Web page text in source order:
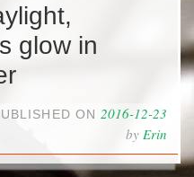
glow in
ON 2016-12-23
by Erin